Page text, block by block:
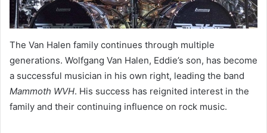
The Van Halen family continues through multiple
generations. Wolfgang Van Halen, Eddie’s son, has become
a successful musician in his own right, leading the band
Mammoth WVH. His success has reignited interest in the
family and their continuing influence on rock music.